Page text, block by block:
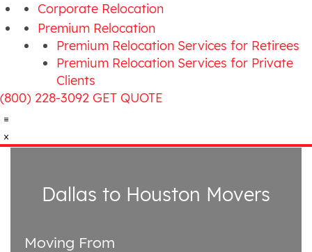
Corporate Relocation
Premium Relocation
Premium Relocation Services for Retirees
Premium Relocation Services for Private
Clients
(800) 228-3092 GET QUOTE
Dallas to Houston Movers
Moving From